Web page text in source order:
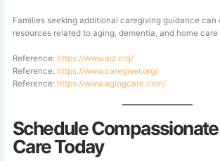
Families seeking additional caregiving guidance can
resources related to aging, dementia, and home
Reference: https://www.alz.org/
Reference: https://www.caregiver.org/
Reference: https://www.agingcare.com/
Schedule
Care Today